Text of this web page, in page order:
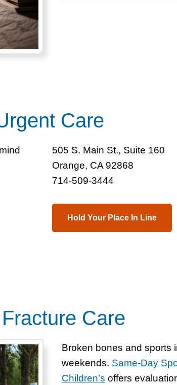
Care
505 S. Main St., Suite 160
Orange, CA 92868
714-509-3444
Hold Your Place In Line
Care
Broken bones and sports
weekends. Same-Day
Children’s offers